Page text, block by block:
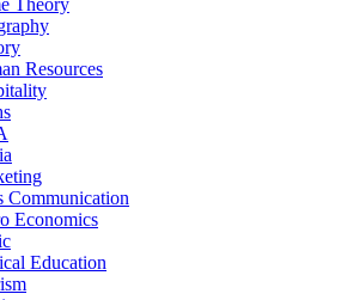
Theory
Resources
Communication
Economics
Education